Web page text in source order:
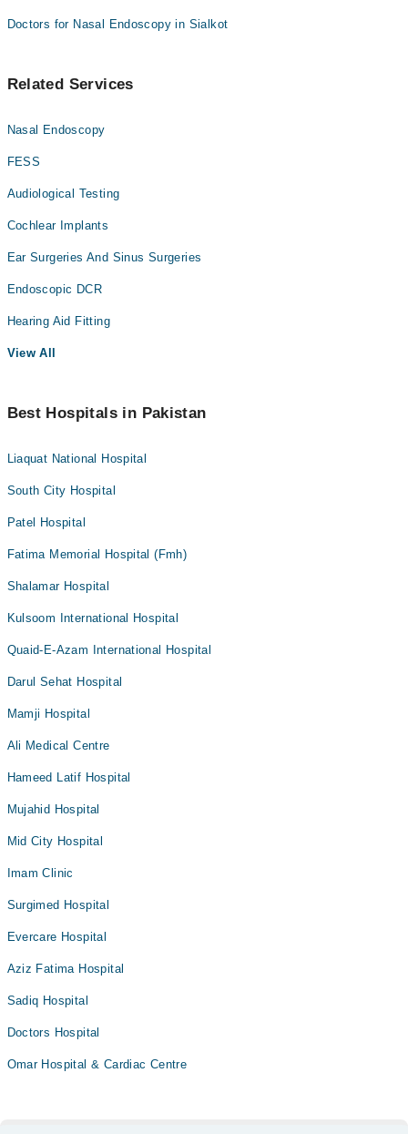
Doctors for Nasal Endoscopy in Sialkot
Related Services
Nasal Endoscopy
FESS
Audiological Testing
Cochlear Implants
Ear Surgeries And Sinus Surgeries
Endoscopic DCR
Hearing Aid Fitting
View All
Best Hospitals in Pakistan
Liaquat National Hospital
South City Hospital
Patel Hospital
Fatima Memorial Hospital (Fmh)
Shalamar Hospital
Kulsoom International Hospital
Quaid-E-Azam International Hospital
Darul Sehat Hospital
Mamji Hospital
Ali Medical Centre
Hameed Latif Hospital
Mujahid Hospital
Mid City Hospital
Imam Clinic
Surgimed Hospital
Evercare Hospital
Aziz Fatima Hospital
Sadiq Hospital
Doctors Hospital
Omar Hospital & Cardiac Centre